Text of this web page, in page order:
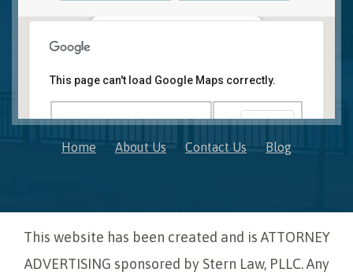
Novi,Michigan 48375
This page can't load Google Maps correctly.
Do you own this website? OK
Home About Us Contact Us Blog
This website has been created and is ATTORNEY
ADVERTISING sponsored by Stern Law, PLLC. Any